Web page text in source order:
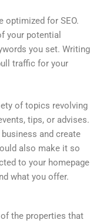
optimized for SEO.
your potential
you set. Writing
traffic for your
of topics revolving
tips, or advises.
and create
also make it so
to your homepage
what you offer.
the properties that